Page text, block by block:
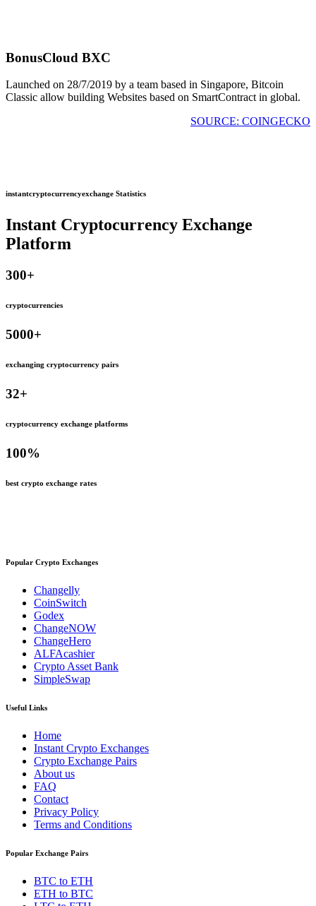
BonusCloud BXC
Launched on 28/7/2019 by a team based in Singapore, Bitcoin
Classic allow building Websites based on SmartContract in global.
SOURCE: COINGECKO
instantcryptocurrencyexchange Statistics
Instant Cryptocurrency Exchange
Platform
300+
cryptocurrencies
5000+
exchanging cryptocurrency pairs
32+
cryptocurrency exchange platforms
100%
best crypto exchange rates
Popular Crypto Exchanges
Changelly
CoinSwitch
Godex
ChangeNOW
ChangeHero
ALFAcashier
Crypto Asset Bank
SimpleSwap
Useful Links
Home
Instant Crypto Exchanges
Crypto Exchange Pairs
About us
FAQ
Contact
Privacy Policy
Terms and Conditions
Popular Exchange Pairs
BTC to ETH
ETH to BTC